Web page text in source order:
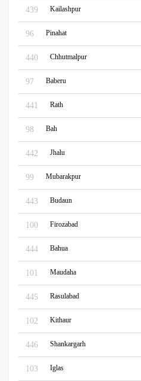
439 Kailashpur
96 Pinahat
440 Chhutmalpur
97 Baberu
441 Rath
98 Bah
442 Jhalu
99 Mubarakpur
443 Budaun
100 Firozabad
444 Bahua
101 Maudaha
445 Rasulabad
102 Kithaur
446 Shankargarh
103 Iglas